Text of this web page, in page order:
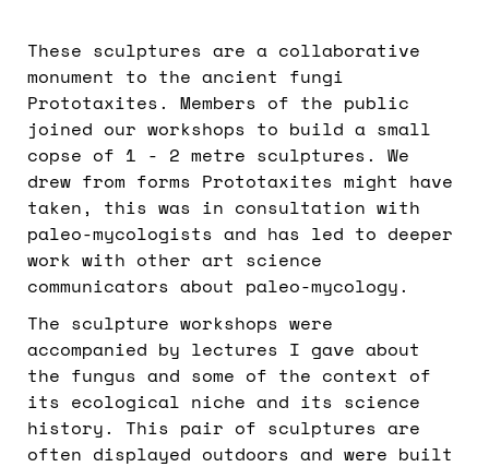
These sculptures are a collaborative
monument to the ancient fungi
Prototaxites. Members of the public
joined our workshops to build a small
copse of 1 - 2 metre sculptures. We
drew from forms Prototaxites might have
taken, this was in consultation with
paleo-mycologists and has led to deeper
work with other art science
communicators about paleo-mycology.
The sculpture workshops were
accompanied by lectures I gave about
the fungus and some of the context of
its ecological niche and its science
history. This pair of sculptures are
often displayed outdoors and were built